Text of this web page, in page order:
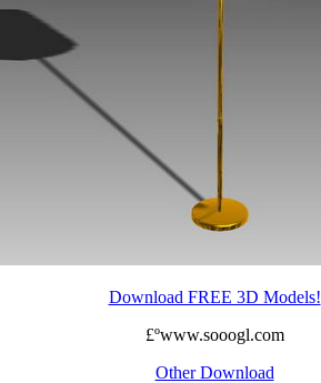
Download FREE 3D Models!
£ºwww.sooogl.com
Other Download